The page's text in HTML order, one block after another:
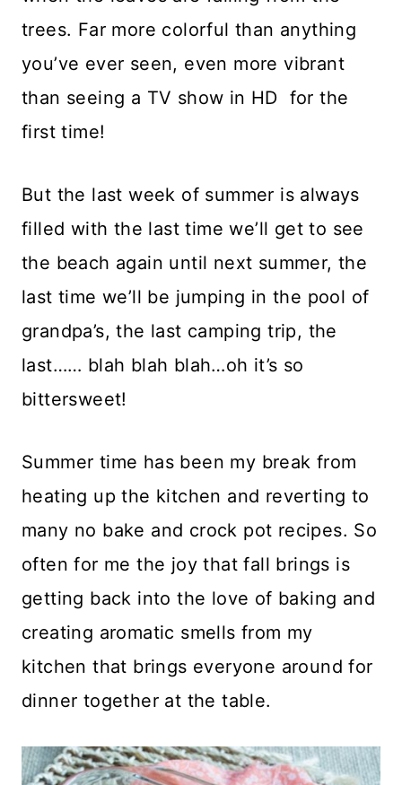
trees. Far more colorful than anything
you’ve ever seen, even more vibrant
than seeing a TV show in HD for the
first time!
But the last week of summer is always
filled with the last time we’ll get to see
the beach again until next summer, the
last time we’ll be jumping in the pool of
grandpa’s, the last camping trip, the
last…… blah blah blah…oh it’s so
bittersweet!
Summer time has been my break from
heating up the kitchen and reverting to
many no bake and crock pot recipes. So
often for me the joy that fall brings is
getting back into the love of baking and
creating aromatic smells from my
kitchen that brings everyone around for
dinner together at the table.